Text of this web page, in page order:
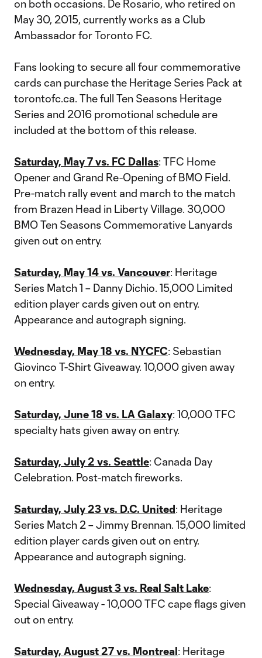
on both occasions. De Rosario, who retired on
May 30, 2015, currently works as a Club
Ambassador for Toronto FC.
Fans looking to secure all four commemorative
cards can purchase the Heritage Series Pack at
torontofc.ca. The full Ten Seasons Heritage
Series and 2016 promotional schedule are
included at the bottom of this release.
Saturday, May 7 vs. FC Dallas: TFC Home
Opener and Grand Re-Opening of BMO Field.
Pre-match rally event and march to the match
from Brazen Head in Liberty Village. 30,000
BMO Ten Seasons Commemorative Lanyards
given out on entry.
Saturday, May 14 vs. Vancouver: Heritage
Series Match 1 – Danny Dichio. 15,000 Limited
edition player cards given out on entry.
Appearance and autograph signing.
Wednesday, May 18 vs. NYCFC: Sebastian
Giovinco T-Shirt Giveaway. 10,000 given away
on entry.
Saturday, June 18 vs. LA Galaxy: 10,000 TFC
specialty hats given away on entry.
Saturday, July 2 vs. Seattle: Canada Day
Celebration. Post-match fireworks.
Saturday, July 23 vs. D.C. United: Heritage
Series Match 2 – Jimmy Brennan. 15,000 limited
edition player cards given out on entry.
Appearance and autograph signing.
Wednesday, August 3 vs. Real Salt Lake:
Special Giveaway - 10,000 TFC cape flags given
out on entry.
Saturday, August 27 vs. Montreal: Heritage